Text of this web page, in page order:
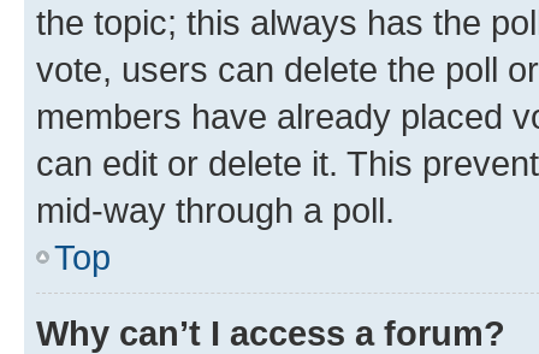
the topic; this always has the
vote, users can delete the poll
members have already placed
can edit or delete it. This
mid-way through a poll.
Top
Why can’t I access a forum?